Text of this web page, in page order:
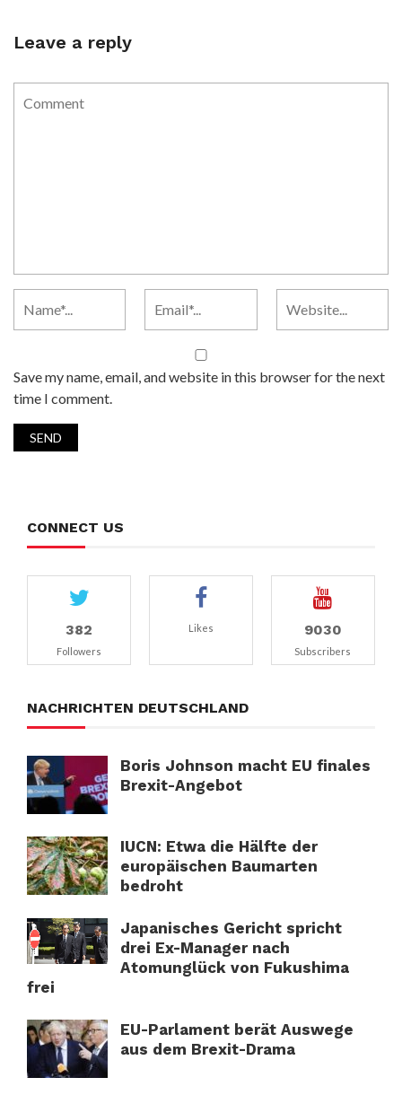
Leave a reply
Save my name, email, and website in this browser for the next
time I comment.
CONNECT US
382
Followers
Likes 9030
Subscribers
NACHRICHTEN DEUTSCHLAND
Boris Johnson macht EU finales
Brexit-Angebot
IUCN: Etwa die Hälfte der
europäischen Baumarten
bedroht
Japanisches Gericht spricht
drei Ex-Manager nach
Atomunglück von Fukushima
frei
EU-Parlament berät Auswege
aus dem Brexit-Drama